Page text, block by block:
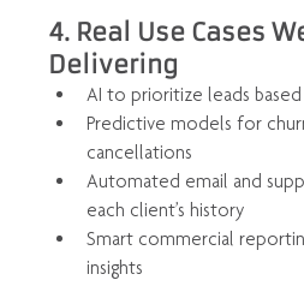
4. Real Use Cases
Delivering
AI to prioritize leads
Predictive models for
cancellations
Automated email and
each client’s history
Smart commercial
insights